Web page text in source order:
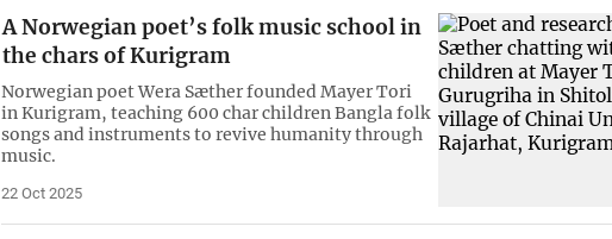
A Norwegian poet’s folk music school in
the chars of Kurigram
Norwegian poet Wera Sæther founded Mayer Tori
in Kurigram, teaching 600 char children Bangla folk
songs and instruments to revive humanity through
music.
22 Oct 2025